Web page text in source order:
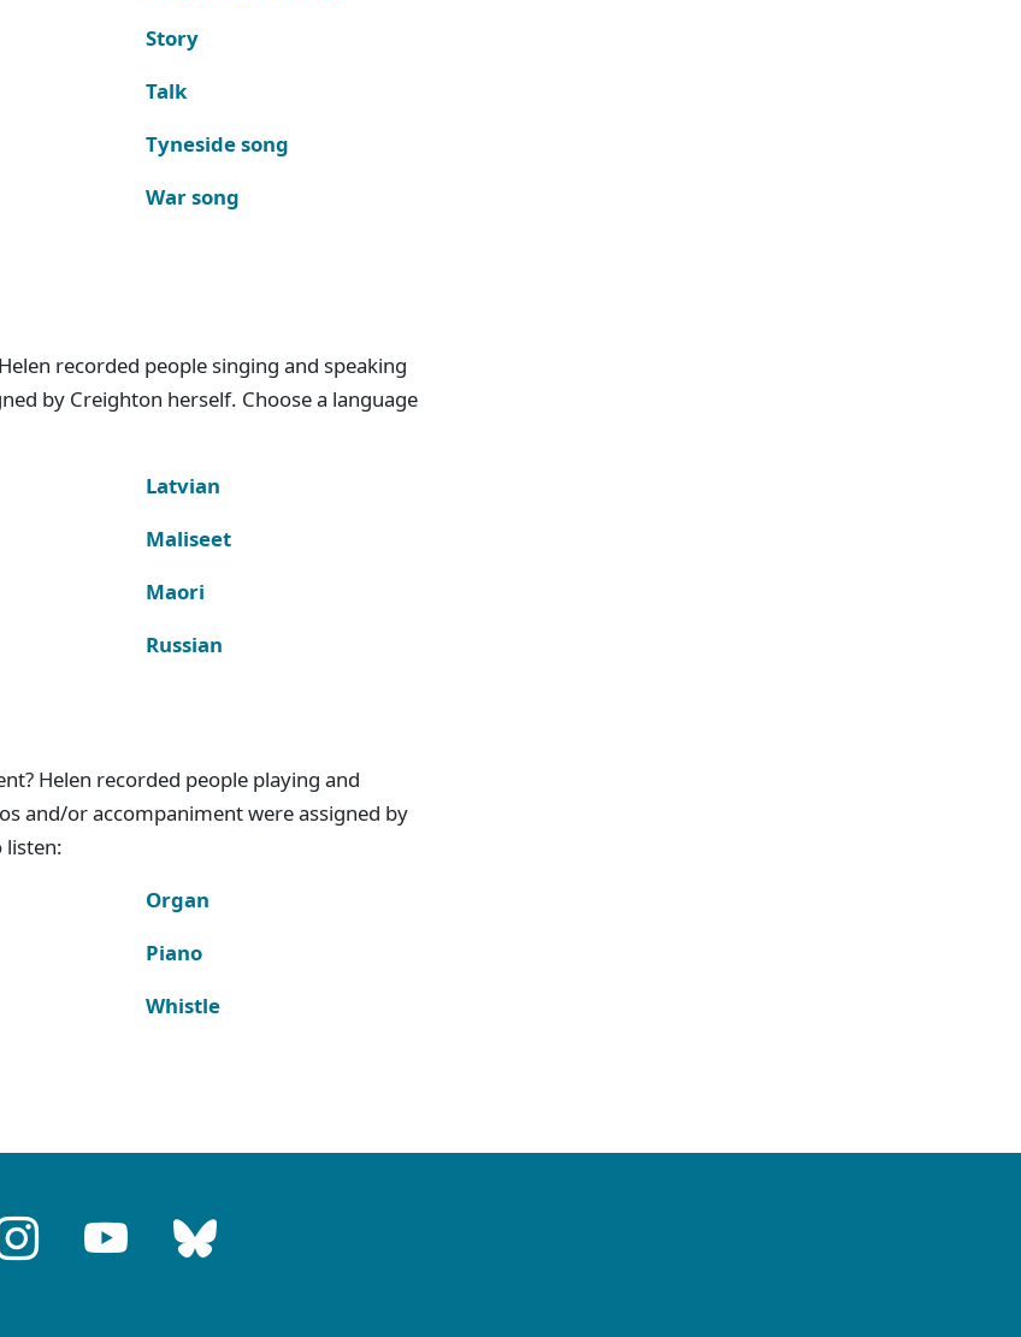
Story
Talk
Tyneside song
War song
recorded people singing and speaking
by Creighton herself. Choose a language
Latvian
Maliseet
Maori
Russian
Helen recorded people playing and
and/or accompaniment were assigned by
listen:
Organ
Piano
Whistle